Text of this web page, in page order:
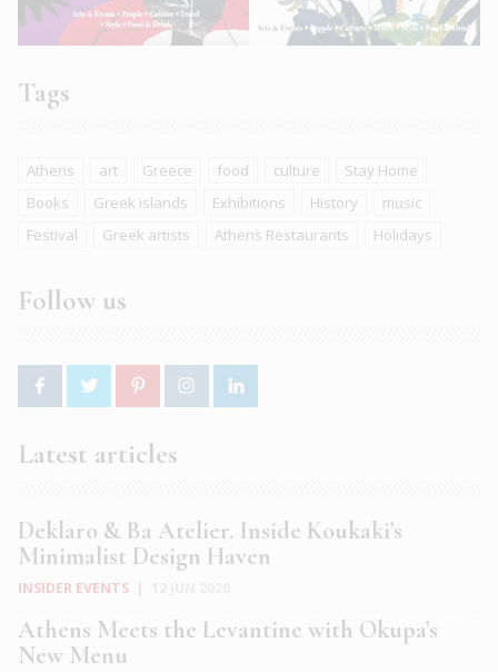
Tags
Athens art Greece food culture
Stay Home
Books
Greek islands Exhibitions History
music
Festival
Greek artists Athens Restaurants Holidays
Follow us
Latest articles
Deklaro & Ba Atelier. Inside Koukaki’s
Minimalist Design Haven
INSIDER EVENTS
Athens Meets the Levantine with Okupa’s
New Menu